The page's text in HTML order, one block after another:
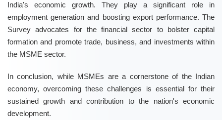
India's economic growth. They play a significant role in
employment generation and boosting export performance. The
Survey advocates for the financial sector to bolster capital
formation and promote trade, business, and investments within
the MSME sector.
In conclusion, while MSMEs are a cornerstone of the Indian
economy, overcoming these challenges is essential for their
sustained growth and contribution to the nation's economic
development.